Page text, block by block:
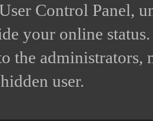
Control Panel,
your online status
the
user.